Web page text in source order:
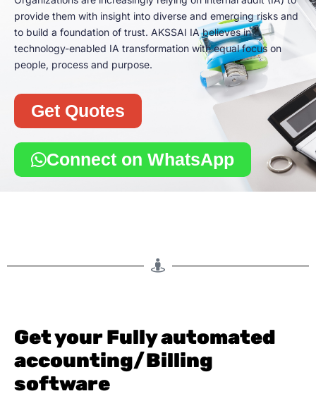
provide them with insight into diverse and emerging risks and
to build a foundation of trust. AKSSAI IA believes in
technology-enabled IA transformation with equal focus on
people, process and purpose.
Get Quotes
Connect on WhatsApp
Get your Fully automated
accounting/Billing
software